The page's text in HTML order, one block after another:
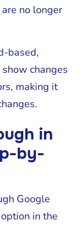
no longer
based,
changes
making it
in
by-
Google
in the